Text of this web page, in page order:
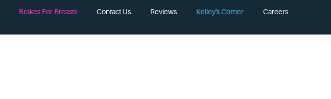
Brakes For Breasts Contact Us Reviews Kelley's Corner Careers